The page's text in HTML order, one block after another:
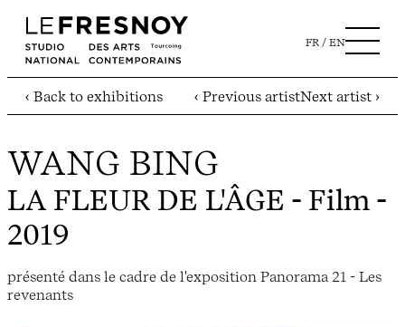
FR EN
‹ Back to exhibitions ‹ Previous artistNext artist ›
WANG BING
LA FLEUR DE L'ÂGE - Film -
2019
présenté dans le cadre de l'exposition Panorama 21 - Les
revenants